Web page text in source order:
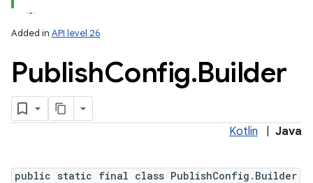
Added in API level 26
PublishConfig.Builder
Kotlin Java
public static final class PublishConfig.Builder